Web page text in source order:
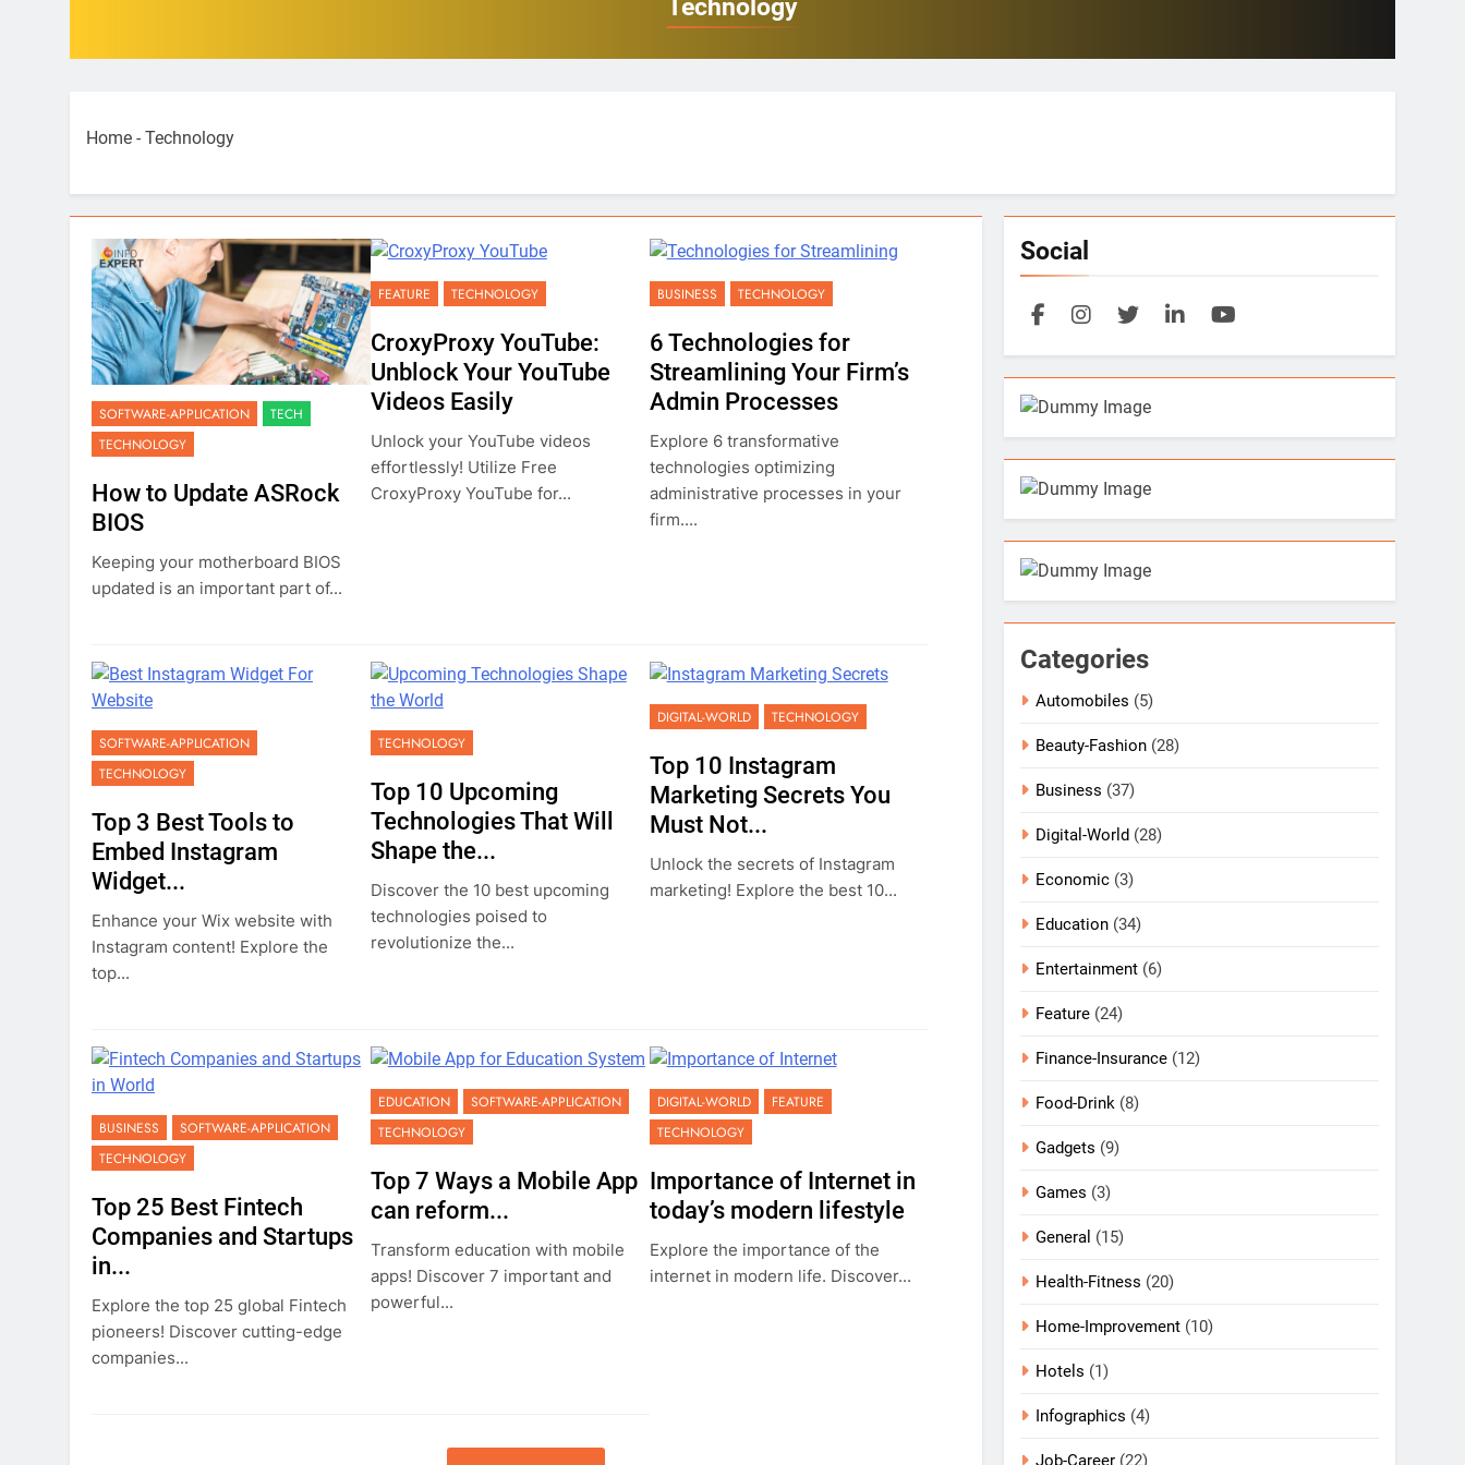
Technology
Home - Technology
SOFTWARE-APPLICATION
TECH
TECHNOLOGY
How to Update ASRock
BIOS
Keeping your motherboard BIOS
updated is an important part of...
FEATURE TECHNOLOGY
CroxyProxy YouTube:
Unblock Your YouTube
Videos Easily
Unlock your YouTube videos
effortlessly! Utilize Free
CroxyProxy YouTube for...
BUSINESS TECHNOLOGY
6 Technologies for
Streamlining Your Firm’s
Admin Processes
Explore 6 transformative
technologies optimizing
administrative processes in your
firm....
SOFTWARE-APPLICATION
TECHNOLOGY
Top 3 Best Tools to
Embed Instagram
Widget...
Enhance your Wix website with
Instagram content! Explore the
top...
TECHNOLOGY
Top 10 Upcoming
Technologies That Will
Shape the...
Discover the 10 best upcoming
technologies poised to
revolutionize the...
DIGITAL-WORLD TECHNOLOGY
Top 10 Instagram
Marketing Secrets You
Must Not...
Unlock the secrets of Instagram
marketing! Explore the best 10...
BUSINESS
SOFTWARE-APPLICATION
TECHNOLOGY
Top 25 Best Fintech
Companies and Startups
in...
Explore the top 25 global Fintech
pioneers! Discover cutting-edge
companies...
EDUCATION
SOFTWARE-APPLICATION
TECHNOLOGY
Top 7 Ways a Mobile App
can reform...
Transform education with mobile
apps! Discover 7 important and
powerful...
DIGITAL-WORLD
FEATURE
TECHNOLOGY
Importance of Internet in
today’s modern lifestyle
Explore the importance of the
internet in modern life. Discover...
Social
Categories
Automobiles (5)
Beauty-Fashion (28)
Business (37)
Digital-World (28)
Economic (3)
Education (34)
Entertainment (6)
Feature (24)
Finance-Insurance (12)
Food-Drink (8)
Gadgets (9)
Games (3)
General (15)
Health-Fitness (20)
Home-Improvement (10)
Hotels (1)
Infographics (4)
Job-Career (22)